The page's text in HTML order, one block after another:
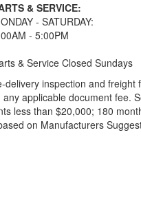
& SERVICE:
- SATURDAY:
- 5:00PM
& Service Closed Sundays
inspection and freight
applicable document fee.
less than $20,000; 180
on Manufacturers